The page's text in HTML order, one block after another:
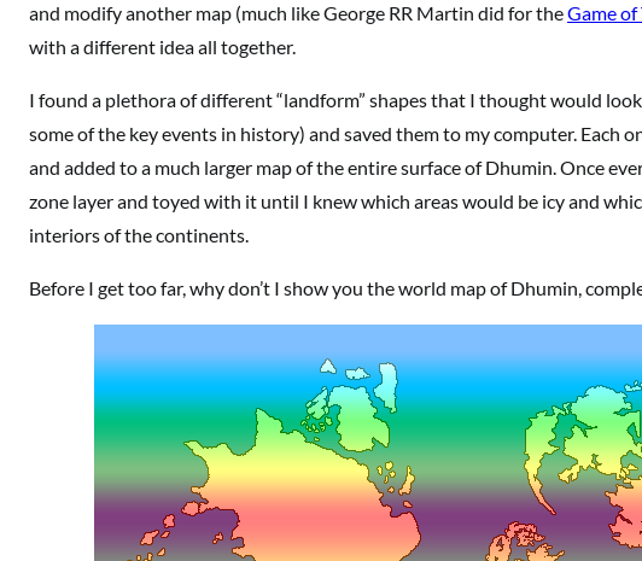
and modify another map (much like George RR Martin did for theGame
with a different idea all together.
I found a plethora of different “landform” shapes that I thought would
some of the key events in history) and saved them to my computer. Each
and added to a much larger map of the entire surface of Dhumin. Once
zone layer and toyed with it until I knew which areas would be icy and
interiors of the continents.
Before I get too far, why don’t I show you the world map of Dhumin,